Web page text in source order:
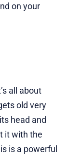
on your
all about
old very
head and
it with the
is a powerful